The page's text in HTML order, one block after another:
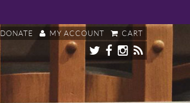
DONATE MY ACCOUNT CART